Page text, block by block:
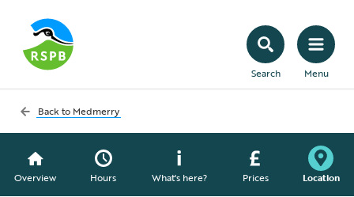
Search Menu
Back to Medmerry
Overview Hours What's here? Prices Location